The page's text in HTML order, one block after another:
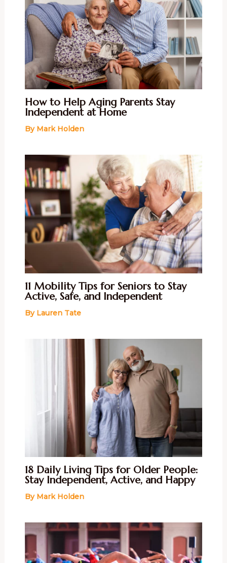
How to Help Aging Parents Stay
Independent at Home
By Mark Holden
11 Mobility Tips for Seniors to Stay
Active, Safe, and Independent
By Lauren Tate
18 Daily Living Tips for Older People:
Stay Independent, Active, and Happy
By Mark Holden